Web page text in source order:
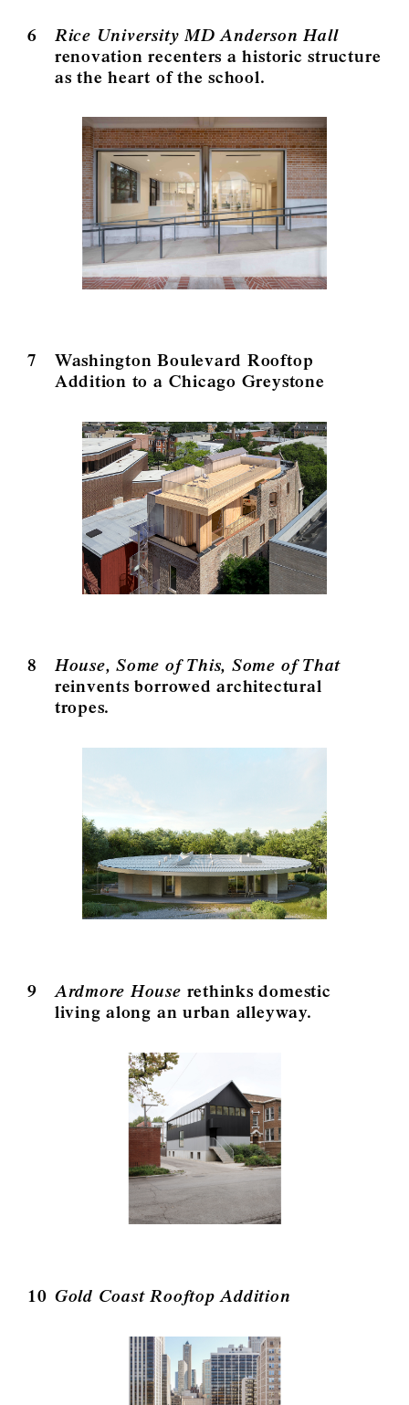
6
Rice University MD Anderson Hall
renovation recenters a historic structure
as the heart of the school.
7
Washington Boulevard Rooftop
Addition to a Chicago Greystone
8
House, Some of This, Some of That
reinvents borrowed architectural
tropes.
9 Ardmore House rethinks domestic
living along an urban alleyway.
10 Gold Coast Rooftop Addition